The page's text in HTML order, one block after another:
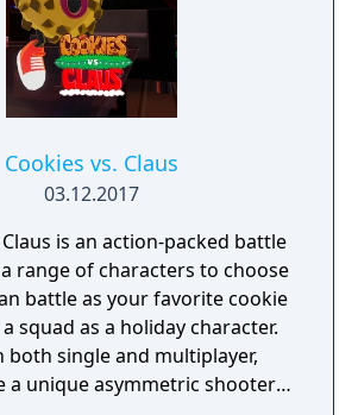
Cookies vs. Claus
03.12.2017
is an action-packed battle
range of characters to choose
battle as your favorite cookie
squad as a holiday character.
both single and multiplayer,
a unique asymmetric shooter